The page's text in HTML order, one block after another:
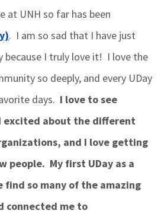
at UNH so far has been
. I am so sad that I have just
because I truly love it! I love the
so deeply, and every UDay
days. I love to see
excited about the different
and I love getting
people. My first UDay as a
find so many of the amazing
connected me to